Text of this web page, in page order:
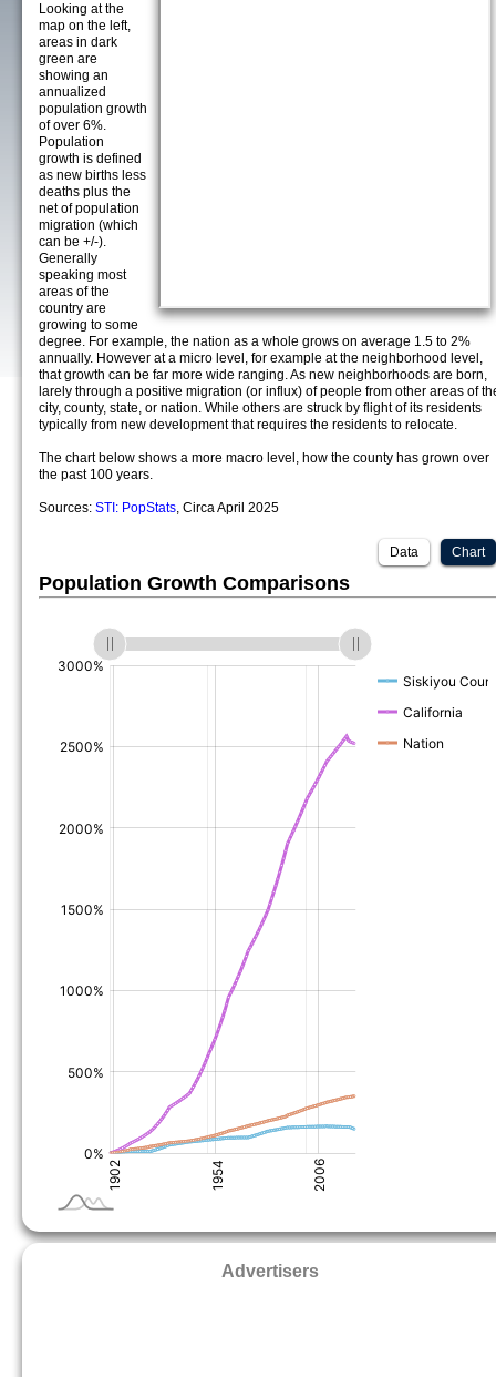
Looking at the
map on the left,
areas in dark
green are
showing an
annualized
population growth
of over 6%.
Population
growth is defined
as new births less
deaths plus the
net of population
migration (which
can be +/-).
Generally
speaking most
areas of the
country are
growing to some
degree. For example, the nation as a whole grows on average 1.5 to 2%
annually. However at a micro level, for example at the neighborhood level,
that growth can be far more wide ranging. As new neighborhoods are born,
larely through a positive migration (or influx) of people from other areas of
city, county, state, or nation. While others are struck by flight of its residents
typically from new development that requires the residents to relocate.
The chart below shows a more macro level, how the county has grown over
the past 100 years.
Sources: STI: PopStats, Circa April 2025
Chart
Data
Population Growth Comparisons
Advertisers